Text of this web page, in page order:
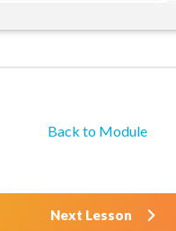
Back to Module
Next Lesson